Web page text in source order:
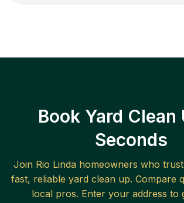
Book Yard Clean
Seconds
Join Rio Lindahomeowners who
fast, reliable yard clean up. Compare
local pros. Enter your address to